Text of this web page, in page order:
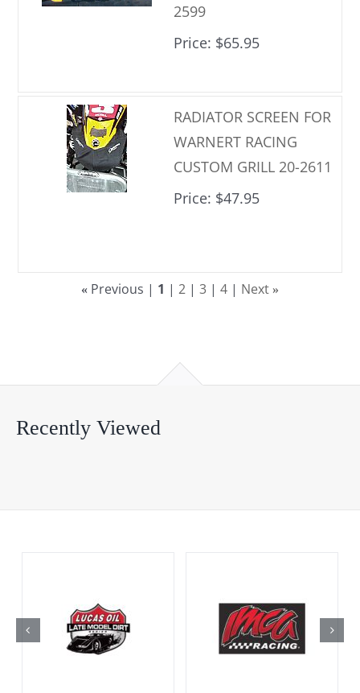
2599
Price $65.95
RADIATOR SCREEN FOR
WARNERT RACING
CUSTOM GRILL 20-2611
Price $47.95
« Previous 1 2 3 4 Next »
Recently Viewed